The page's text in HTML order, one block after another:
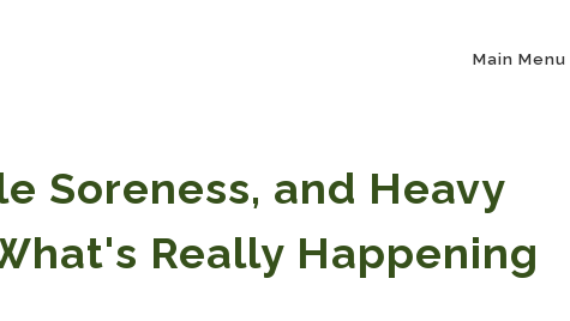
Main Menu
Soreness, and Heavy
Really Happening